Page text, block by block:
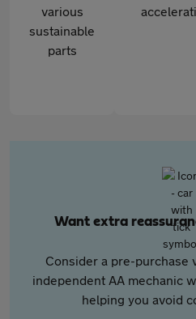
various
sustainable
parts
Want extra
Consider a pre-purchase
independent AA mechanic
helping you avoid